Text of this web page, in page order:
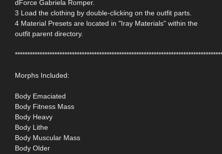
dForce Gabriela Romper.
3 Load the clothing by double-clicking on the outfit parts.
4 Material Presets are located in "Iray Materials" within the
outfit parent directory.
Morphs Included:
Body Emaciated
Body Fitness Mass
Body Heavy
Body Lithe
Body Muscular Mass
Body Older